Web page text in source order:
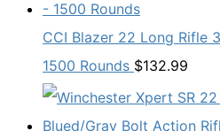
CCI Blazer 22 Long Rifle
1500 Rounds $132.99